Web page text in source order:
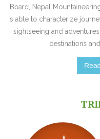
Board, Nepal
is able to characterize
sightseeing and
destinations